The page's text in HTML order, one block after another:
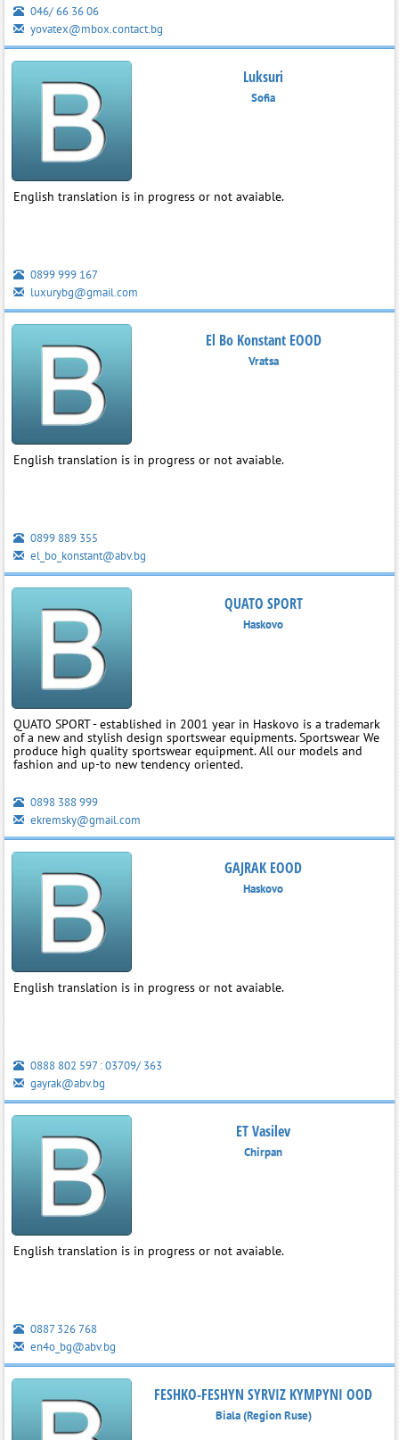
046/ 66 36 06
yovatex@mbox.contact.bg
Luksuri
Sofia
English translation is in progress or not avaiable.
0899 999 167
luxurybg@gmail.com
El Bo Konstant EOOD
Vratsa
English translation is in progress or not avaiable.
0899 889 355
el_bo_konstant@abv.bg
QUATO SPORT
Haskovo
QUATO SPORT - established in 2001 year in Haskovo is a trademark
of a new and stylish design sportswear equipments. Sportswear We
produce high quality sportswear equipment. All our models and
fashion and up-to new tendency oriented.
0898 388 999
ekremsky@gmail.com
GAJRAK EOOD
Haskovo
English translation is in progress or not avaiable.
0888 802 597 : 03709/ 363
gayrak@abv.bg
ET Vasilev
Chirpan
English translation is in progress or not avaiable.
0887 326 768
en4o_bg@abv.bg
FESHKO-FESHYN SYRVIZ KYMPYNI OOD
Biala (Region Ruse)